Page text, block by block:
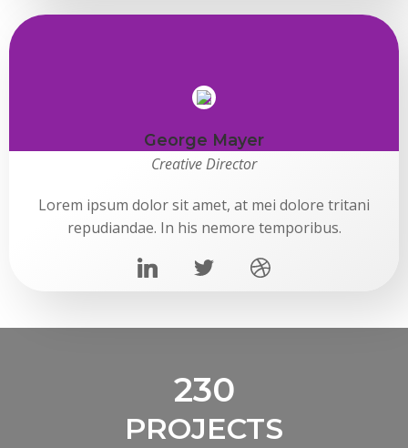
George Mayer
Creative Director
Lorem ipsum dolor sit amet, at mei dolore tritani
repudiandae. In his nemore temporibus.
230
PROJECTS